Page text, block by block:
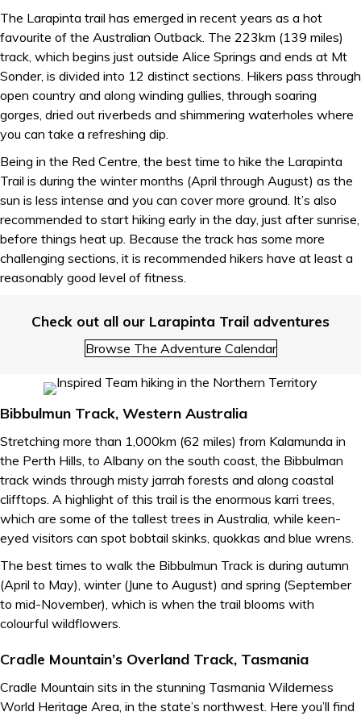
The Larapinta trail has emerged in recent years as a hot
favourite of the Australian Outback. The 223km (139 miles)
track, which begins just outside Alice Springs and ends at Mt
Sonder, is divided into 12 distinct sections. Hikers pass through
open country and along winding gullies, through soaring
gorges, dried out riverbeds and shimmering waterholes where
you can take a refreshing dip.
Being in the Red Centre, the best time to hike the Larapinta
Trail is during the winter months (April through August) as the
sun is less intense and you can cover more ground. It’s also
recommended to start hiking early in the day, just after sunrise,
before things heat up. Because the track has some more
challenging sections, it is recommended hikers have at least a
reasonably good level of fitness.
Check out all our Larapinta Trail adventures
Browse The Adventure Calendar
Bibbulmun Track, Western Australia
Stretching more than 1,000km (62 miles) from Kalamunda in
the Perth Hills, to Albany on the south coast, the Bibbulman
track winds through misty jarrah forests and along coastal
clifftops. A highlight of this trail is the enormous karri trees,
which are some of the tallest trees in Australia, while keen-
eyed visitors can spot bobtail skinks, quokkas and blue wrens.
The best times to walk the Bibbulmun Track is during autumn
(April to May), winter (June to August) and spring (September
to mid-November), which is when the trail blooms with
colourful wildflowers.
Cradle Mountain’s Overland Track, Tasmania
Cradle Mountain sits in the stunning Tasmania Wilderness
World Heritage Area, in the state’s northwest. Here you’ll find